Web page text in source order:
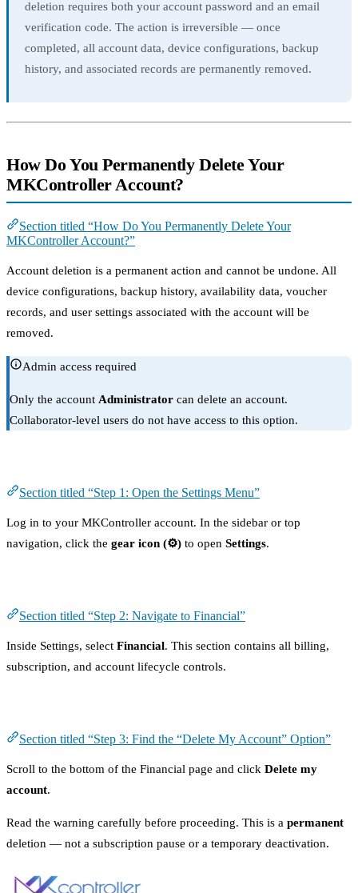
deletion requires both your account password and an email
verification code. The action is irreversible — once
completed, all account data, device configurations, backup
history, and associated records are permanently removed.
How Do You Permanently Delete Your
MKController Account?
Section titled “How Do You Permanently Delete Your
MKController Account?”
Account deletion is a permanent action and cannot be undone. All
device configurations, backup history, availability data, voucher
records, and user settings associated with the account will be
removed.
Admin access required
Only the account Administrator can delete an account.
Collaborator-level users do not have access to this option.
Section titled “Step 1: Open the Settings Menu”
Log in to your MKController account. In the sidebar or top
navigation, click the gear icon (⚙️) to open Settings.
Section titled “Step 2: Navigate to Financial”
Inside Settings, select Financial. This section contains all billing,
subscription, and account lifecycle controls.
Section titled “Step 3: Find the “Delete My Account” Option”
Scroll to the bottom of the Financial page and click Delete my
account.
Read the warning carefully before proceeding. This is a permanent
deletion — not a subscription pause or a temporary deactivation.